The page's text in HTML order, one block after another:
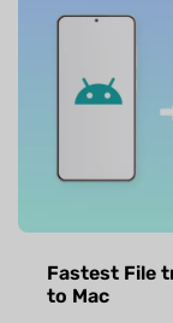
Fastest File
to Mac